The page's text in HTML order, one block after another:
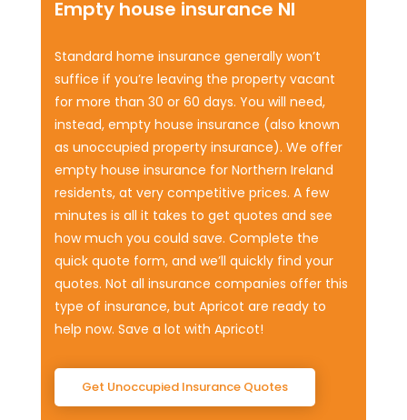
Empty house insurance NI
Standard home insurance generally won’t
suffice if you’re leaving the property vacant
for more than 30 or 60 days. You will need,
instead, empty house insurance (also known
as unoccupied property insurance). We offer
empty house insurance for Northern Ireland
residents, at very competitive prices. A few
minutes is all it takes to get quotes and see
how much you could save. Complete the
quick quote form, and we’ll quickly find your
quotes. Not all insurance companies offer this
type of insurance, but Apricot are ready to
help now. Save a lot with Apricot!
Get Unoccupied Insurance Quotes